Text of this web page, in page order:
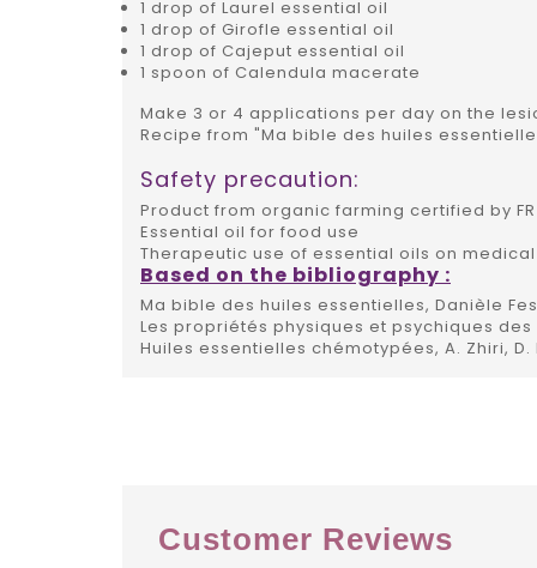
1 drop of Laurel essential oil
1 drop of Girofle essential oil
1 drop of Cajeput essential oil
1 spoon of Calendula macerate
Make 3 or 4 applications per day on the
Recipe from "Ma bible des huiles
Safety precaution:
Product from organic farming certified by FR
Essential oil for food use
Therapeutic use of essential oils on
Based on the bibliography :
Ma bible des huiles essentielles, Danièle
Les propriétés physiques et psychiques
Huiles essentielles chémotypées, A. Zhiri, D.
Customer Reviews